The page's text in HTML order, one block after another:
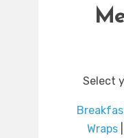
Select
Wraps